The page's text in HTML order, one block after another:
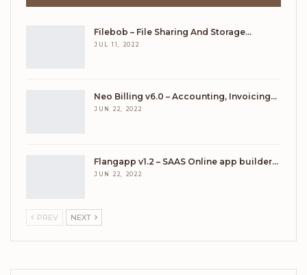
Filebob – File Sharing And Storage…
JUL 11, 2022
Neo Billing v6.0 – Accounting, Invoicing…
JUN 22, 2022
Flangapp v1.2 – SAAS Online app builder…
JUN 22, 2022
PREV NEXT